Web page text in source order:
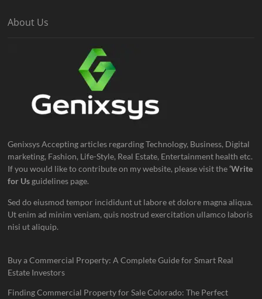
About Us
Genixsys Accepting articles regarding Technology, Business, Digital
marketing, Fashion, Life-Style, Real Estate, Entertainment health etc.
If you would like to contribute on my website, please visit the‘Write
for Us guidelines page.
Sed do eiusmod tempor incididunt ut labore et dolore magna aliqua.
Ut enim ad minim veniam, quis nostrud exercitation ullamco laboris
nisi ut aliquip.
Buy a Commercial Property: A Complete Guide for Smart Real
Estate Investors
Finding Commercial Property for Sale Colorado: The Perfect